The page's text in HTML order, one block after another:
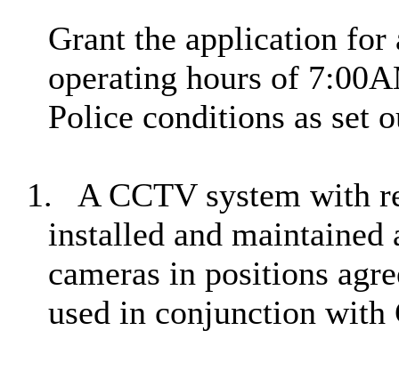
Grant the application for
operating hours of
Police conditions as set
1.
A CCTV system with
installed and maintained
cameras in positions
used in conjunction with